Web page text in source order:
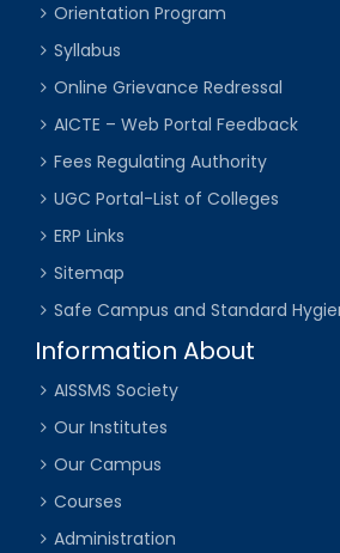
Orientation Program
Syllabus
Online Grievance Redressal
AICTE – Web Portal Feedback
Fees Regulating Authority
UGC Portal-List of Colleges
ERP Links
Sitemap
Safe Campus and Standard
Information About
AISSMS Society
Our Institutes
Our Campus
Courses
Administration